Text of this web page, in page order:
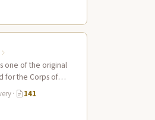
one of the original
for the Corps of
·
141